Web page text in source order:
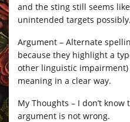
and the sting still seems
unintended targets possibly.
Argument – Alternate
because they highlight a
other linguistic
meaning in a clear way.
My Thoughts – I don’t know
argument is not wrong.